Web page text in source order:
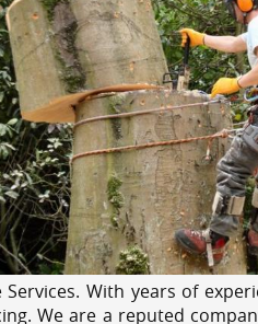
With years of
We are a reputed